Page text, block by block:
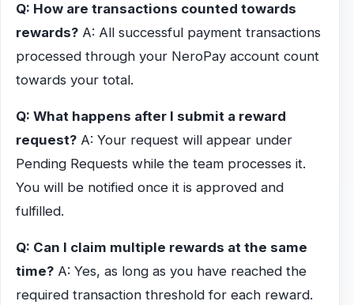
Q: How are transactions counted towards
rewards? A: All successful payment transactions
processed through your NeroPay account count
towards your total.
Q: What happens after I submit a reward
request? A: Your request will appear under
Pending Requests while the team processes it.
You will be notified once it is approved and
fulfilled.
Q: Can I claim multiple rewards at the same
time? A: Yes, as long as you have reached the
required transaction threshold for each reward.